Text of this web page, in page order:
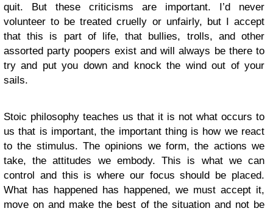
quit. But these criticisms are important. I’d never
volunteer to be treated cruelly or unfairly, but I accept
that this is part of life, that bullies, trolls, and other
assorted party poopers exist and will always be there to
try and put you down and knock the wind out of your
sails.
Stoic philosophy teaches us that it is not what occurs to
us that is important, the important thing is how we react
to the stimulus. The opinions we form, the actions we
take, the attitudes we embody. This is what we can
control and this is where our focus should be placed.
What has happened has happened, we must accept it,
move on and make the best of the situation and not be